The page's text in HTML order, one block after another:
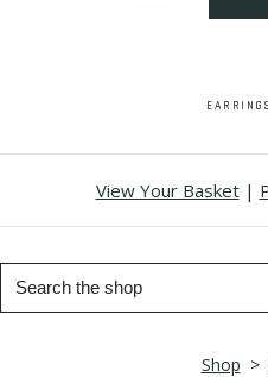
View Your Basket|
Shop >